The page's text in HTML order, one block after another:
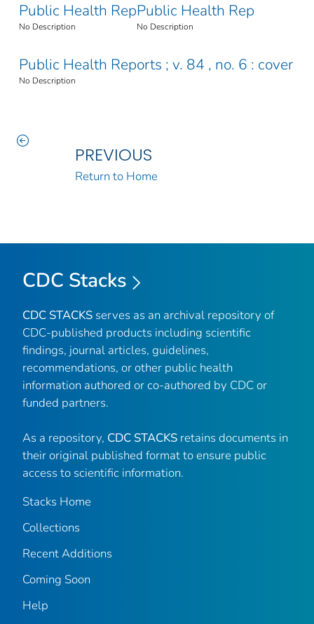
Public Health Rep
No Description
Public Health Rep
No Description
Public Health Reports ; v. 84 , no. 6 : cover
No Description
PREVIOUS
Return to Home
CDC Stacks
CDC STACKS serves as an archival repository of
CDC-published products including scientific
findings, journal articles, guidelines,
recommendations, or other public health
information authored or co-authored by CDC or
funded partners.
As a repository, CDC STACKS retains documents in
their original published format to ensure public
access to scientific information.
Stacks Home
Collections
Recent Additions
Coming Soon
Help